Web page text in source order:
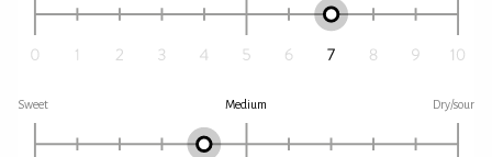
Sweet Medium Dry/sour